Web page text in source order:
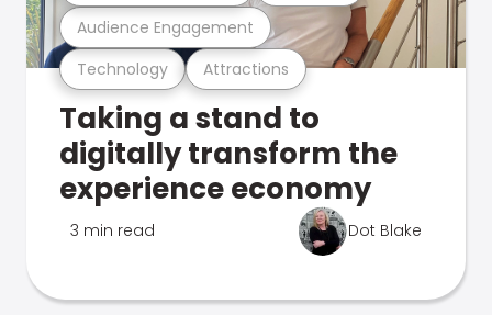
Technology Attractions
Audience Engagement
Taking a stand to
digitally transform the
experience economy
3 min read Dot Blake